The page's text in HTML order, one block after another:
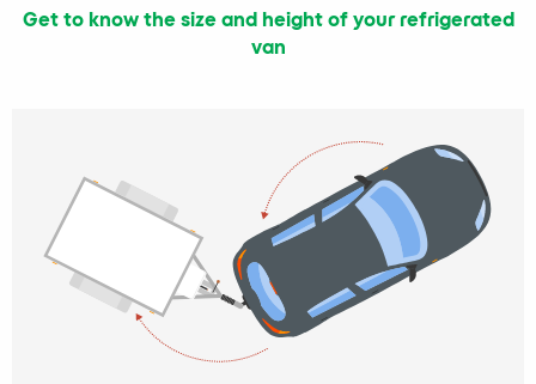
Get to know the size and height of your refrigerated
van